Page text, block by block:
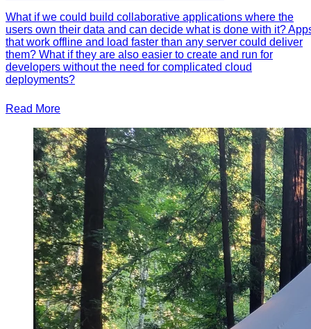
What if we could build collaborative applications where the
users own their data and can decide what is done with it?
that work offline and load faster than any server could deliver
them? What if they are also easier to create and run for
developers without the need for complicated cloud
deployments?
Read More